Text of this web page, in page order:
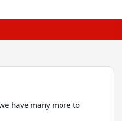
have many more to